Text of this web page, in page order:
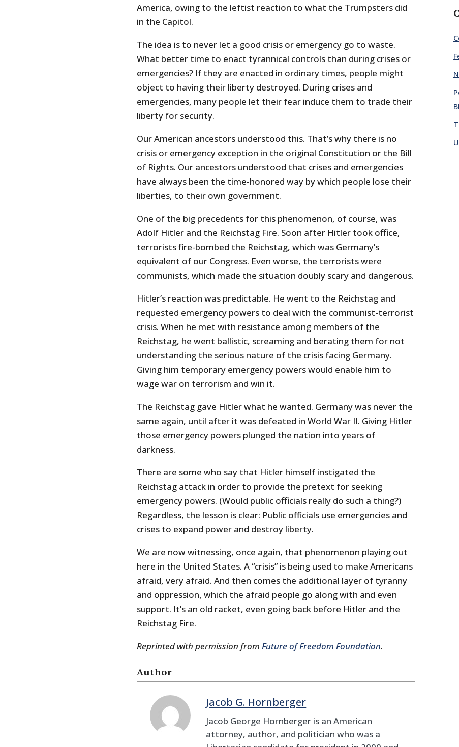
America, owing to the leftist reaction to what the Trumpsters did
in the Capitol.
The idea is to never let a good crisis or emergency go to waste.
What better time to enact tyrannical controls than during crises or
emergencies? If they are enacted in ordinary times, people might
object to having their liberty destroyed. During crises and
emergencies, many people let their fear induce them to trade their
liberty for security.
Our American ancestors understood this. That’s why there is no
crisis or emergency exception in the original Constitution or the Bill
of Rights. Our ancestors understood that crises and emergencies
have always been the time-honored way by which people lose their
liberties, to their own government.
One of the big precedents for this phenomenon, of course, was
Adolf Hitler and the Reichstag Fire. Soon after Hitler took office,
terrorists fire-bombed the Reichstag, which was Germany’s
equivalent of our Congress. Even worse, the terrorists were
communists, which made the situation doubly scary and dangerous.
Hitler’s reaction was predictable. He went to the Reichstag and
requested emergency powers to deal with the communist-terrorist
crisis. When he met with resistance among members of the
Reichstag, he went ballistic, screaming and berating them for not
understanding the serious nature of the crisis facing Germany.
Giving him temporary emergency powers would enable him to
wage war on terrorism and win it.
The Reichstag gave Hitler what he wanted. Germany was never the
same again, until after it was defeated in World War II. Giving Hitler
those emergency powers plunged the nation into years of
darkness.
There are some who say that Hitler himself instigated the
Reichstag attack in order to provide the pretext for seeking
emergency powers. (Would public officials really do such a thing?)
Regardless, the lesson is clear: Public officials use emergencies and
crises to expand power and destroy liberty.
We are now witnessing, once again, that phenomenon playing out
here in the United States. A “crisis” is being used to make Americans
afraid, very afraid. And then comes the additional layer of tyranny
and oppression, which the afraid people go along with and even
support. It’s an old racket, even going back before Hitler and the
Reichstag Fire.
Reprinted with permission from Future of Freedom Foundation.
Author
Jacob G. Hornberger
Jacob George Hornberger is an American
attorney, author, and politician who was a